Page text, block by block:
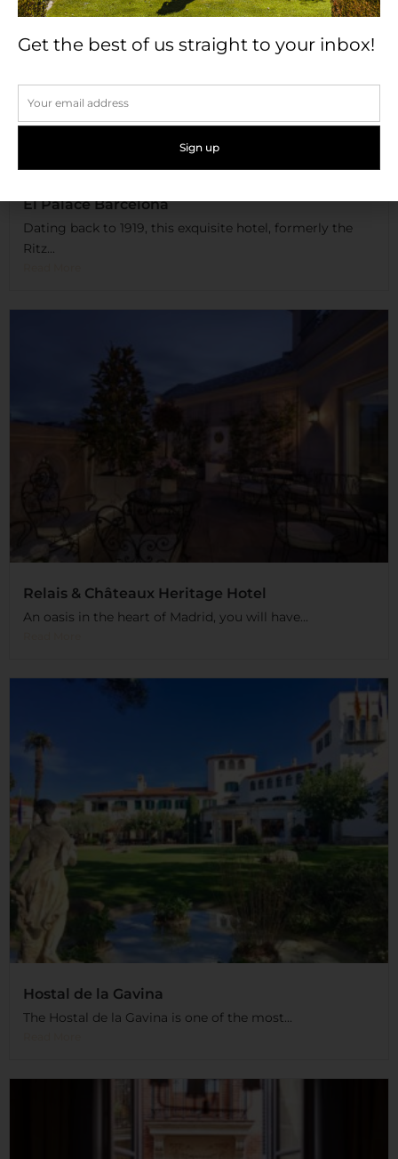
El Palace Barcelona
Dating back to 1919, this exquisite hotel, formerly the
Ritz...
Relais & Châteaux Heritage Hotel
An oasis in the heart of Madrid, you will have...
Hostal de la Gavina
The Hostal de la Gavina is one of the most...
Get the best of us straight to your inbox!